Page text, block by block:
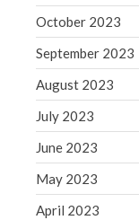
October 2023
September 2023
August 2023
July 2023
June 2023
May 2023
April 2023